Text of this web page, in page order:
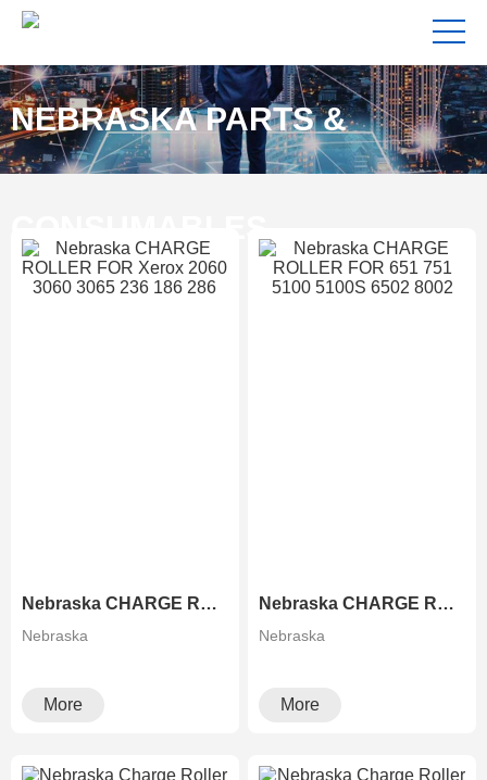
NEBRASKA PARTS &
Nebraska CHARGE ROLLER FOR Xerox 2060 3060 3065 236 186 286
Nebraska
More
Nebraska CHARGE ROLLER FOR 651 751 5100 5100S 6502 8002
Nebraska
More